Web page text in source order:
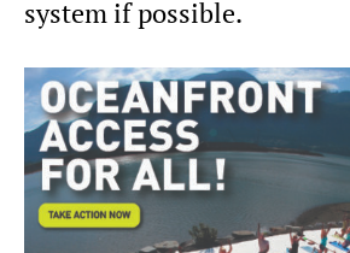
system if possible.